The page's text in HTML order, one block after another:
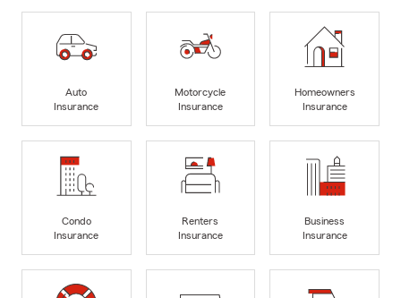
Auto
Insurance
Motorcycle
Insurance
Homeowners
Insurance
Condo
Insurance
Renters
Insurance
Business
Insurance